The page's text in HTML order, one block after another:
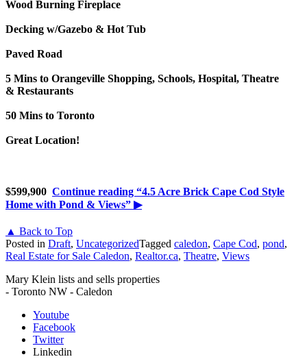
Wood Burning Fireplace
Decking w/Gazebo & Hot Tub
Paved Road
5 Mins to Orangeville Shopping, Schools, Hospital, Theatre
& Restaurants
50 Mins to Toronto
Great Location!
$599,900 Continue reading “4.5 Acre Brick Cape Cod Style
Home with Pond & Views” ▶
▲ Back to Top
Posted in Draft, UncategorizedTagged caledon, Cape Cod, pond,
Real Estate for Sale Caledon, Realtor.ca, Theatre, Views
Mary Klein lists and sells properties
- Toronto NW - Caledon
Youtube
Facebook
Twitter
Linkedin